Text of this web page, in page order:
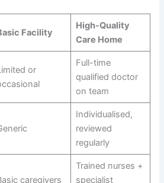
Facility
High-Quality
Care Home
or
Full-time
qualified doctor
on team
Individualised,
reviewed
regularly
caregivers
Trained nurses +
specialist